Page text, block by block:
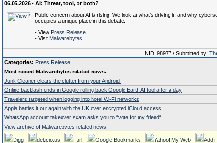
06.05.2026 - AI: Threat, tool, or both?
Public concern about AI is rising. We look at what's driving it, and why
occupies a unique place in this debate.
- View Press Release
- Visit Malwarebytes
NID: 98977 / Submitted by:
Categories: Press Release
Most recent Malwarebytes related news.
Junk Cleaner clears the clutter from your Android
Online backlash ends in Google rolling back Google Earth AI tool after a day
Travelers targeted when logging into hotel Wi-Fi networks
Apple battles it out again with the UK over encrypted iCloud access
WhatsApp account takeover scam asks you to “vote for my friend“
View archive of Malwarebytes related news.
Digg del.icio.us Furl Google Bookmarks Yahoo! My Web